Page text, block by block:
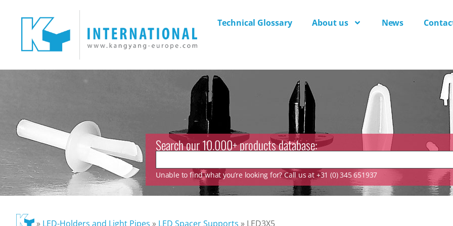
Technical Glossary About us News
Search our 10.000+ products database:
Unable to find what you’re looking for? Call us at +31 (0) 345 651937
» LED-Holders and Light Pipes » LED Spacer Supports » LED3X5